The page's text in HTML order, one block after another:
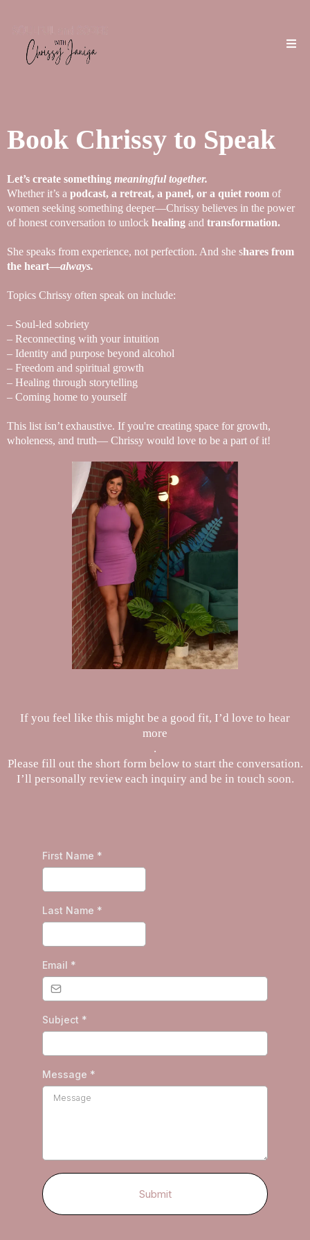
Book Chrissy to Speak
Let’s create something meaningful together.
Whether it’s a podcast, a retreat, a panel, or a quiet room of
women seeking something deeper—Chrissy believes in the power
of honest conversation to unlock healing and transformation.
She speaks from experience, not perfection. And she shares from
the heart—always.
Topics Chrissy often speak on include:
– Soul-led sobriety
– Reconnecting with your intuition
– Identity and purpose beyond alcohol
– Freedom and spiritual growth
– Healing through storytelling
– Coming home to yourself
This list isn’t exhaustive. If you're creating space for growth,
wholeness, and truth— Chrissy would love to be a part of it!
If you feel like this might be a good fit, I’d love to hear
more
.
Please fill out the short form below to start the conversation.
I’ll personally review each inquiry and be in touch soon.
First Name *
Last Name *
Email *
Subject *
Message *
Submit